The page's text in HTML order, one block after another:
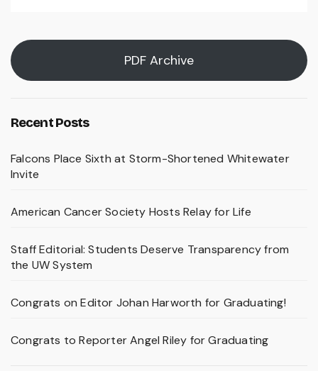
PDF Archive
Recent Posts
Falcons Place Sixth at Storm-Shortened Whitewater
Invite
American Cancer Society Hosts Relay for Life
Staff Editorial: Students Deserve Transparency from
the UW System
Congrats on Editor Johan Harworth for Graduating!
Congrats to Reporter Angel Riley for Graduating